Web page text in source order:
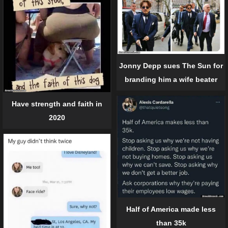
Jonny Depp sues The Sun for
branding him a wife beater
Have strength and faith in
2020
Half of America made less
than 35k